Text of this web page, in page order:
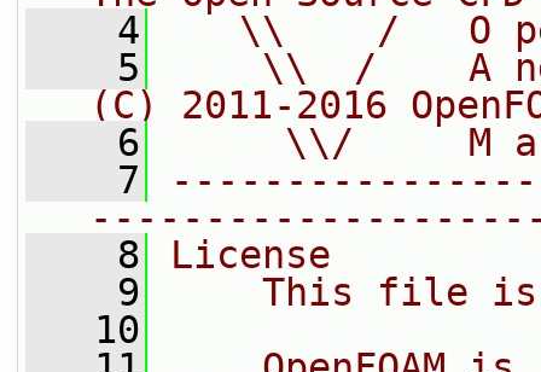
    4
\\    /   O
    5
\\  /    A
(C) 2011-2016
    6
\\/     M
    7
    8
License
    9
This file
   10